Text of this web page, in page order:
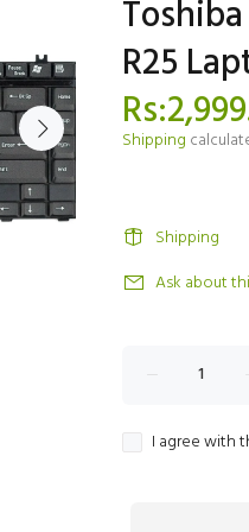
R25
Shipping
Shipping
Ask about
I agree with